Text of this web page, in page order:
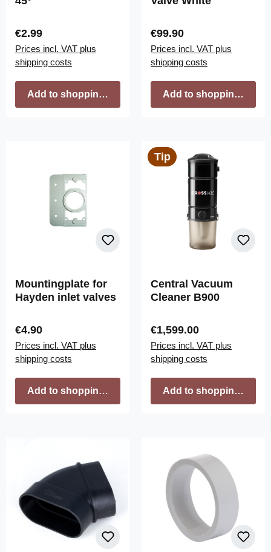
Regular price:
€2.99
Prices incl. VAT plus
shipping costs
Add to shopping cart
Regular price:
€99.90
Prices incl. VAT plus
shipping costs
Add to shopping cart
Mountingplate for
Hayden inlet valves
Regular price:
€4.90
Prices incl. VAT plus
shipping costs
Add to shopping cart
Tip
Central Vacuum
Cleaner B900
Regular price:
€1,599.00
Prices incl. VAT plus
shipping costs
Add to shopping cart